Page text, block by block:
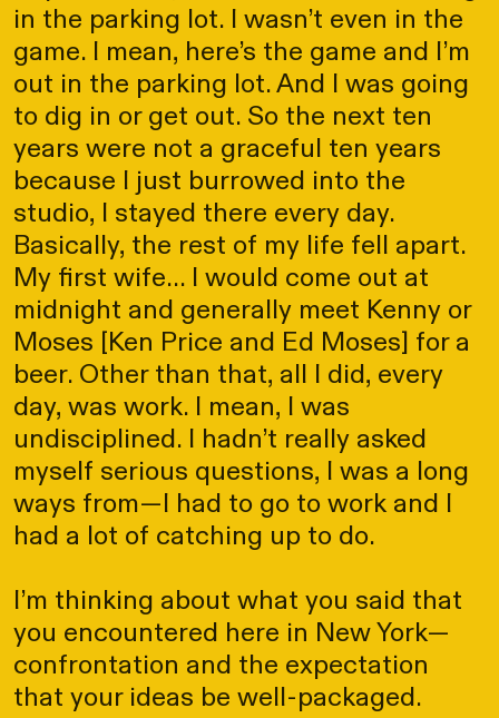
in the parking lot. I wasn’t even in the
game. I mean, here’s the game and I’m
out in the parking lot. And I was going
to dig in or get out. So the next ten
years were not a graceful ten years
because I just burrowed into the
studio, I stayed there every day.
Basically, the rest of my life fell apart.
My first wife... I would come out at
midnight and generally meet Kenny or
Moses [Ken Price and Ed Moses] for a
beer. Other than that, all I did, every
day, was work. I mean, I was
undisciplined. I hadn’t really asked
myself serious questions, I was a long
ways from—I had to go to work and I
had a lot of catching up to do.
I’m thinking about what you said that
you encountered here in New York—
confrontation and the expectation
that your ideas be well-packaged.